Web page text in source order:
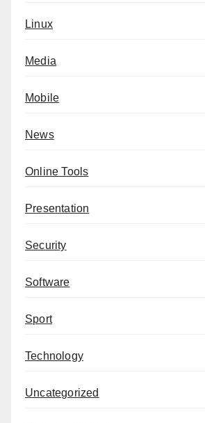
Linux
Media
Mobile
News
Online Tools
Presentation
Security
Software
Sport
Technology
Uncategorized